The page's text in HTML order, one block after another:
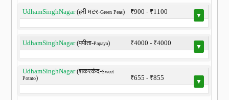
UdhamSinghNagar(हरी मटर-Green Peas) ₹900 - ₹1100 ▼
UdhamSinghNagar(पपीता-Papaya) ₹4000 - ₹4000 ▼
UdhamSinghNagar(शकरकंद-Sweet
Potato) ₹655 - ₹855 ▼